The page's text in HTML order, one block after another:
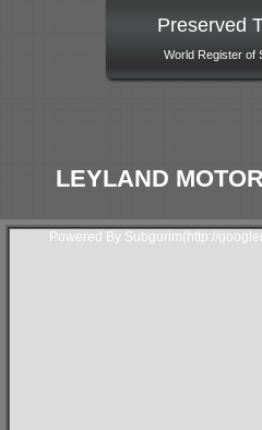
Preserved
World Register of
LEYLAND
Powered By Subgurim(http://